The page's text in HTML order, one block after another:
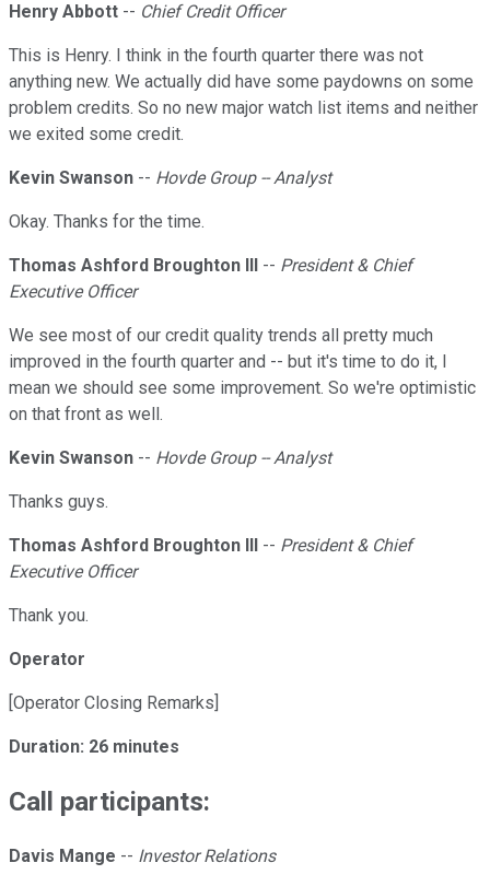
Henry Abbott -- Chief Credit Officer
This is Henry. I think in the fourth quarter there was not
anything new. We actually did have some paydowns on some
problem credits. So no new major watch list items and neither
we exited some credit.
Kevin Swanson -- Hovde Group -- Analyst
Okay. Thanks for the time.
Thomas Ashford Broughton III -- President & Chief
Executive Officer
We see most of our credit quality trends all pretty much
improved in the fourth quarter and -- but it's time to do it, I
mean we should see some improvement. So we're optimistic
on that front as well.
Kevin Swanson -- Hovde Group -- Analyst
Thanks guys.
Thomas Ashford Broughton III -- President & Chief
Executive Officer
Thank you.
Operator
[Operator Closing Remarks]
Duration: 26 minutes
Call participants:
Davis Mange -- Investor Relations